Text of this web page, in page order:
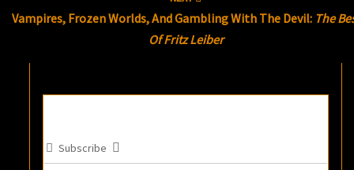
Vampires, Frozen Worlds, And Gambling With The Devil: The
Of Fritz Leiber
Subscribe